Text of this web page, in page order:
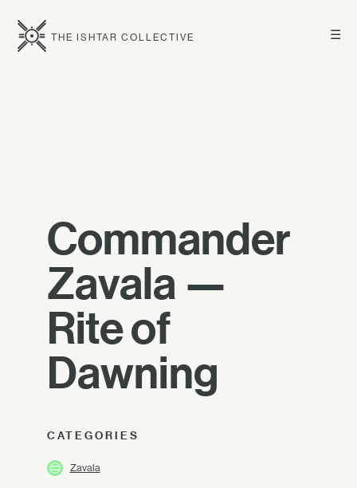
☰
THE ISHTAR COLLECTIVE
Commander
Zavala —
Rite of
Dawning
CATEGORIES
Zavala